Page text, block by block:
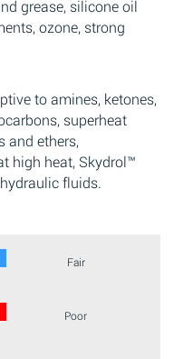
grease, silicone oil
ozone, strong
to amines, ketones,
superheat
and ethers,
high heat, Skydrol™
fluids.
Fair
Poor